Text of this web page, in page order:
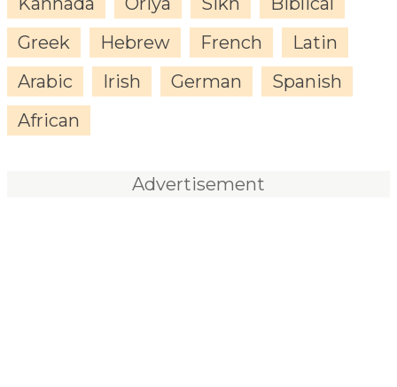
Greek
Hebrew French
Latin
Arabic
Irish German
Spanish
African
Advertisement